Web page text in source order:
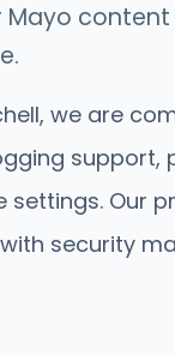
Mayo
we are
support,
settings. Our
security